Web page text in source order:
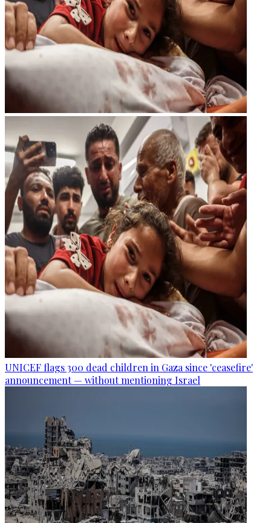
UNICEF flags 300 dead children in Gaza since 'ceasefire'
announcement — without mentioning Israel